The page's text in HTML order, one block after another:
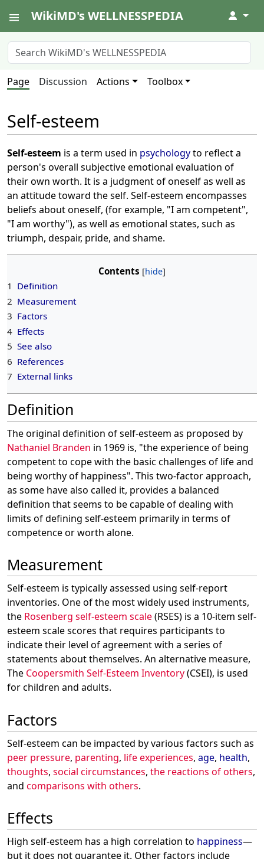
WikiMD's WELLNESSPEDIA ↓
Page Discussion Actions Toolbox
Self-esteem
Self-esteem is a term used in psychologyto reflect a
person's overall subjective emotional evaluation of
their own worth. It is a judgment of oneself as well as
an attitude toward the self. Self-esteem encompasses
beliefs about oneself, (for example, "I am competent",
"I am worthy"), as well as emotional states, such as
triumph, despair, pride, and shame.
Contents
1 Definition
2 Measurement
3 Factors
4 Effects
5 See also
6 References
7 External links
Definition
The original definition of self-esteem as proposed by
Nathaniel Branden in 1969 is, "the experience of being
competent to cope with the basic challenges of life and
being worthy of happiness". This two-factor approach,
as some have also called it, provides a balanced
definition that seems to be capable of dealing with
limits of defining self-esteem primarily in terms of
competence or worth alone.
Measurement
Self-esteem is typically assessed using self-report
inventories. One of the most widely used instruments,
the Rosenberg self-esteem scale(RSES) is a 10-item self-
esteem scale scores that requires participants to
indicate their level of agreement with a series of
statements about themselves. An alternative measure,
The Coopersmith Self-Esteem Inventory(CSEI), is used
for children and adults.
Factors
Self-esteem can be impacted by various factors such as
peer pressure, parenting, life experiences, age, health,
thoughts, social circumstances, the reactions of others,
and comparisons with others.
Effects
High self-esteem has a high correlation to happiness—
but it does not guarantee it. Other factors include